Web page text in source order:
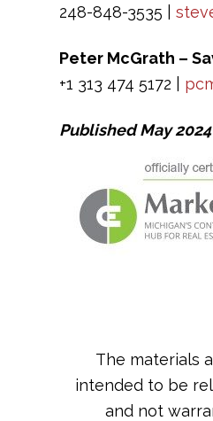
248-848-3535 |
Peter McGrath –
+1 313 474 5172 |
Published May 2024
The materials
intended to be
and not